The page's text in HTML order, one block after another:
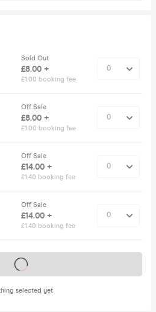
Sold Out
£8.00 +
£1.00 booking fee
Off Sale
£8.00 +
£1.00 booking fee
Off Sale
£14.00 +
£1.40 booking fee
Off Sale
£14.00 +
£1.40 booking fee
selected yet
on sale soon